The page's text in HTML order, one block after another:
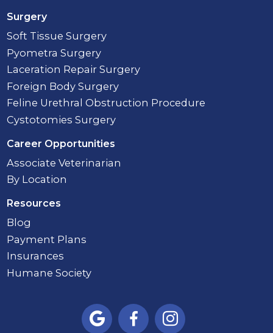
Surgery
Soft Tissue Surgery
Pyometra Surgery
Laceration Repair Surgery
Foreign Body Surgery
Feline Urethral Obstruction Procedure
Cystotomies Surgery
Career Opportunities
Associate Veterinarian
By Location
Resources
Blog
Payment Plans
Insurances
Humane Society
  